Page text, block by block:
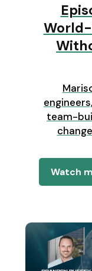
World-
team-
Watch